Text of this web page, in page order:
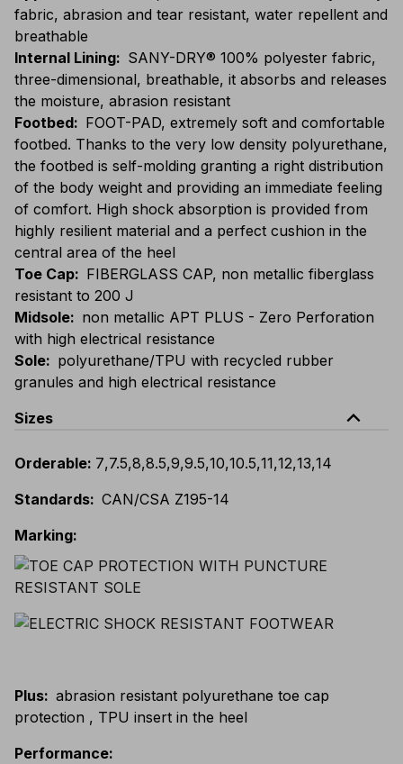
fabric, abrasion and tear resistant, water repellent and
breathable
Internal Lining: SANY-DRY® 100% polyester fabric,
three-dimensional, breathable, it absorbs and releases
the moisture, abrasion resistant
Footbed: FOOT-PAD, extremely soft and comfortable
footbed. Thanks to the very low density polyurethane,
the footbed is self-molding granting a right distribution
of the body weight and providing an immediate feeling
of comfort. High shock absorption is provided from
highly resilient material and a perfect cushion in the
central area of the heel
Toe Cap: FIBERGLASS CAP, non metallic fiberglass
resistant to 200 J
Midsole: non metallic APT PLUS - Zero Perforation
with high electrical resistance
Sole: polyurethane/TPU with recycled rubber
granules and high electrical resistance
Sizes
expand_less
Orderable: 7,7.5,8,8.5,9,9.5,10,10.5,11,12,13,14
Standards: CAN/CSA Z195-14
Marking:
Plus: abrasion resistant polyurethane toe cap
protection , TPU insert in the heel
Performance: